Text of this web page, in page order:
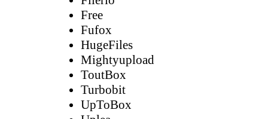
Free
Fufox
HugeFiles
Mightyupload
ToutBox
Turbobit
UpToBox